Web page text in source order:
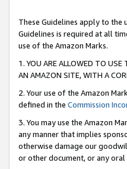
These Guidelines apply to the
Guidelines is required at all
use of the Amazon Marks.
1. YOU ARE ALLOWED TO USE
AN AMAZON SITE, WITH A
2. Your use of the Amazon
defined in the Commission
3. You may use the Amazon
any manner that implies
otherwise damage our
or other document, or any